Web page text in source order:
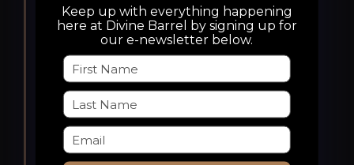
Potions & Pixels
Game Industry
Gathering
Divine Barrel Brewing3701 North
Keep up with everything happening
here at Divine Barrel by signing up for
our e-newsletter below.